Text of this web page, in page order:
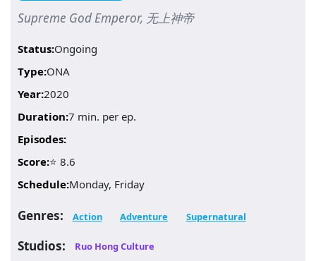
Supreme God Emperor, 无上神帝
Status:Ongoing
Type:ONA
Year:2020
Duration:7 min. per ep.
Episodes:
Score:⭐ 8.6
Schedule:Monday, Friday
Genres: Action Adventure Supernatural
Studios: Ruo Hong Culture